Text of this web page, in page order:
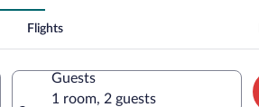
Flights
Guests
1 room, 2 guests